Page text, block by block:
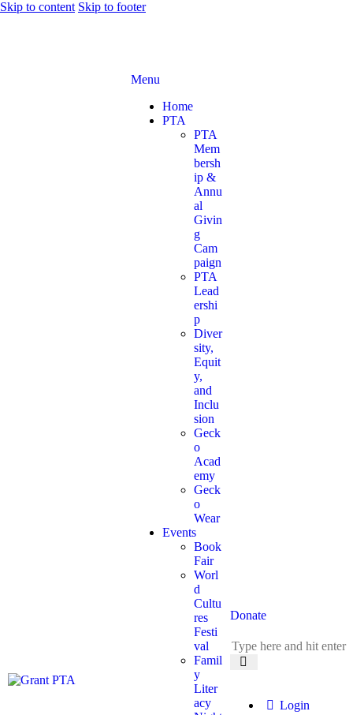
Skip to content Skip to footer
Menu
Home
PTA
PTA
Mem
bersh
ip &
Annu
al
Givin
g
Cam
paign
PTA
Lead
ershi
p
Diver
sity,
Equit
y,
and
Inclu
sion
Geck
o
Acad
emy
Geck
o
Wear
Events
Book
Fair
Worl
d
Cultu
res
Festi
val
Famil
y
Liter
acy
Donate
Login